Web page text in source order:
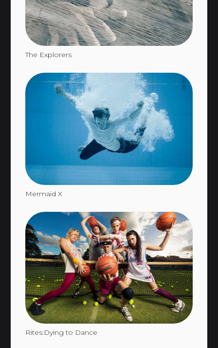
The Explorers
Mermaid X
Rites:Dying to Dance